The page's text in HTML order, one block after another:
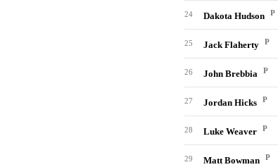
24 Dakota Hudson P
25 Jack Flaherty P
26 John Brebbia P
27 Jordan Hicks P
28 Luke Weaver P
29 Matt Bowman P